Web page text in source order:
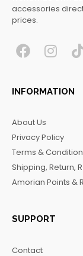
accessories
prices.
F
c
e
o
o
k
I
s
t
r
a
m
T
INFORMATION
About Us
Privacy Policy
Terms &
Shipping, Return,
Amorian Points &
SUPPORT
Contact